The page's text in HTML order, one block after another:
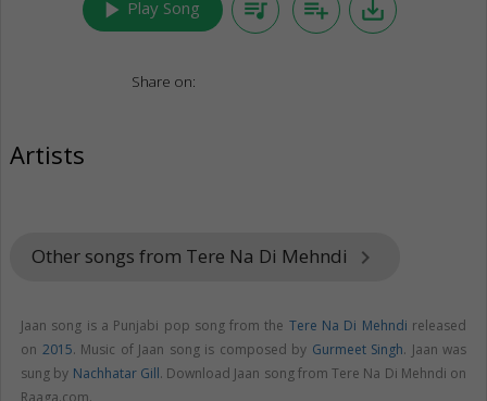
play_arrow Play Song queue_music playlist_add save_alt
Share on:
Artists
Other songs from Tere Na Di Mehndi keyboard_arrow_right
Jaan song is a Punjabi pop song from the Tere Na Di Mehndi released
on 2015. Music of Jaan song is composed by Gurmeet Singh. Jaan was
sung by Nachhatar Gill. Download Jaan song from Tere Na Di Mehndi on